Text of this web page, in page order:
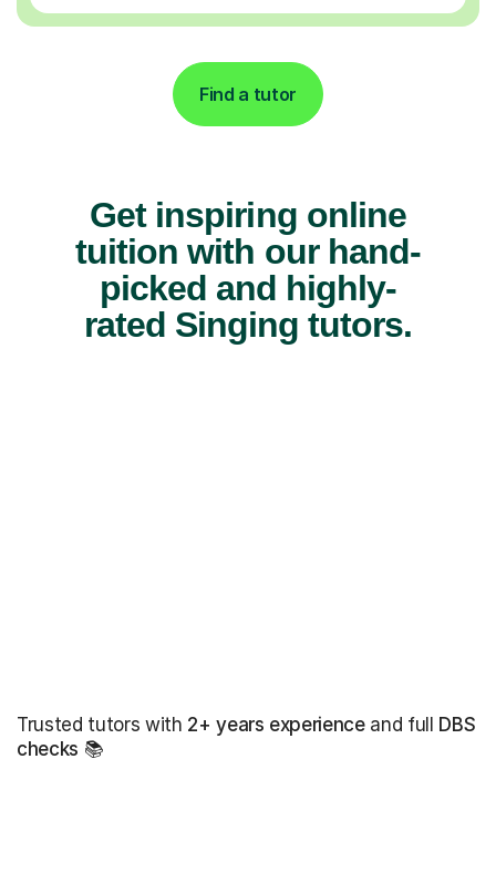
Find a tutor
Get inspiring online
tuition with our hand-
picked and highly-
rated Singing tutors.
Trusted tutors with 2+ years experienceand full DBS
checks 📚